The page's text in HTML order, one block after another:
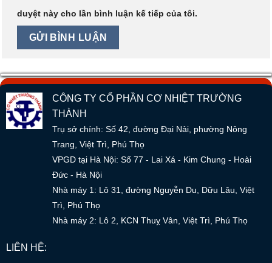
duyệt này cho lần bình luận kế tiếp của tôi.
CÔNG TY CỔ PHẦN CƠ NHIỆT TRƯỜNG
THÀNH
Trụ sở chính: Số 42, đường Đại Nải, phường Nông
Trang, Việt Trì, Phú Thọ
VPGD tại Hà Nội: Số 77 - Lai Xá - Kim Chung - Hoài
Đức - Hà Nội
Nhà máy 1: Lô 31, đường Nguyễn Du, Dữu Lâu, Việt
Trì, Phú Thọ
Nhà máy 2: Lô 2, KCN Thuỵ Vân, Việt Trì, Phú Thọ
LIÊN HỆ: